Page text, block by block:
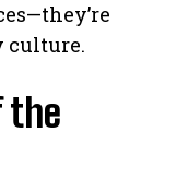
culture.
the